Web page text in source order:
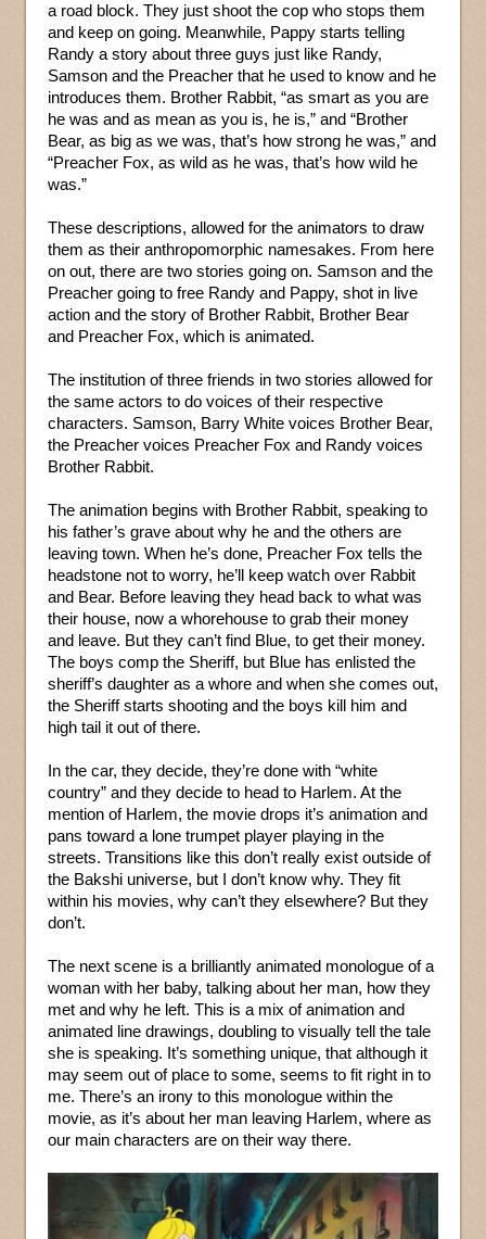
a road block. They just shoot the cop who stops them
and keep on going. Meanwhile, Pappy starts telling
Randy a story about three guys just like Randy,
Samson and the Preacher that he used to know and he
introduces them. Brother Rabbit, “as smart as you are
he was and as mean as you is, he is,” and “Brother
Bear, as big as we was, that’s how strong he was,” and
“Preacher Fox, as wild as he was, that’s how wild he
was.”
These descriptions, allowed for the animators to draw
them as their anthropomorphic namesakes. From here
on out, there are two stories going on. Samson and the
Preacher going to free Randy and Pappy, shot in live
action and the story of Brother Rabbit, Brother Bear
and Preacher Fox, which is animated.
The institution of three friends in two stories allowed for
the same actors to do voices of their respective
characters. Samson, Barry White voices Brother Bear,
the Preacher voices Preacher Fox and Randy voices
Brother Rabbit.
The animation begins with Brother Rabbit, speaking to
his father’s grave about why he and the others are
leaving town. When he’s done, Preacher Fox tells the
headstone not to worry, he’ll keep watch over Rabbit
and Bear. Before leaving they head back to what was
their house, now a whorehouse to grab their money
and leave. But they can’t find Blue, to get their money.
The boys comp the Sheriff, but Blue has enlisted the
sheriff’s daughter as a whore and when she comes out,
the Sheriff starts shooting and the boys kill him and
high tail it out of there.
In the car, they decide, they’re done with “white
country” and they decide to head to Harlem. At the
mention of Harlem, the movie drops it’s animation and
pans toward a lone trumpet player playing in the
streets. Transitions like this don’t really exist outside of
the Bakshi universe, but I don’t know why. They fit
within his movies, why can’t they elsewhere? But they
don’t.
The next scene is a brilliantly animated monologue of a
woman with her baby, talking about her man, how they
met and why he left. This is a mix of animation and
animated line drawings, doubling to visually tell the tale
she is speaking. It’s something unique, that although it
may seem out of place to some, seems to fit right in to
me. There’s an irony to this monologue within the
movie, as it’s about her man leaving Harlem, where as
our main characters are on their way there.